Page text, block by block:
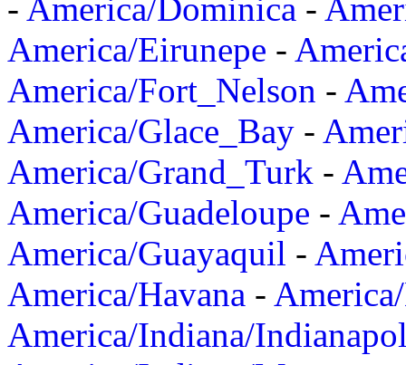
- America/Dominica -
America/Eirunepe -
America/Fort_Nelson -
America/Glace_Bay -
America/Grand_Turk -
America/Guadeloupe -
America/Guayaquil -
America/Havana -
America/Indiana/